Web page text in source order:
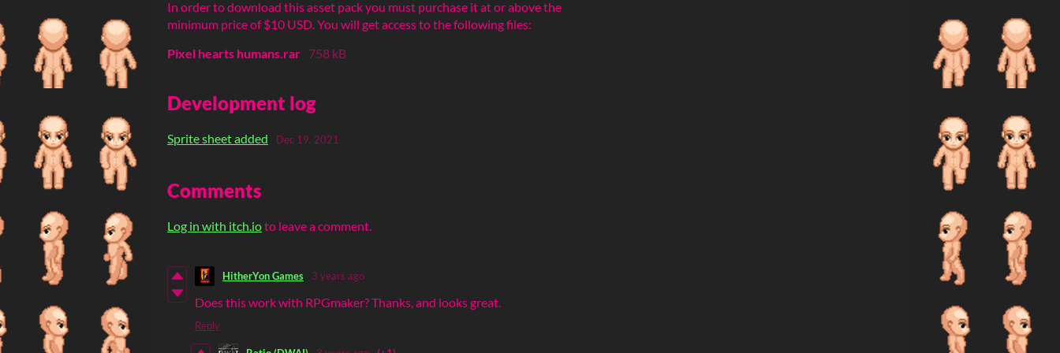
In order to download this asset pack you must purchase it at or above the
minimum price of $10 USD. You will get access to the following files:
Pixel hearts humans.rar 758 kB
Development log
Sprite sheet added Dec 19, 2021
Comments
Log in with itch.ioto leave a comment.
HitherYon Games 3 years ago
Does this work with RPGmaker? Thanks, and looks great.
Reply